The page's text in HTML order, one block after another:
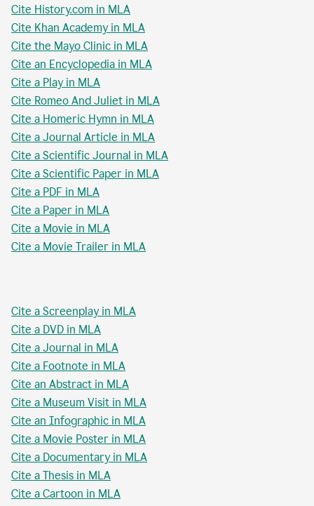
Cite History.com in MLA
Cite Khan Academy in MLA
Cite the Mayo Clinic in MLA
Cite an Encyclopedia in MLA
Cite a Play in MLA
Cite Romeo And Juliet in MLA
Cite a Homeric Hymn in MLA
Cite a Journal Article in MLA
Cite a Scientific Journal in MLA
Cite a Scientific Paper in MLA
Cite a PDF in MLA
Cite a Paper in MLA
Cite a Movie in MLA
Cite a Movie Trailer in MLA
Cite a Screenplay in MLA
Cite a DVD in MLA
Cite a Journal in MLA
Cite a Footnote in MLA
Cite an Abstract in MLA
Cite a Museum Visit in MLA
Cite an Infographic in MLA
Cite a Movie Poster in MLA
Cite a Documentary in MLA
Cite a Thesis in MLA
Cite a Cartoon in MLA